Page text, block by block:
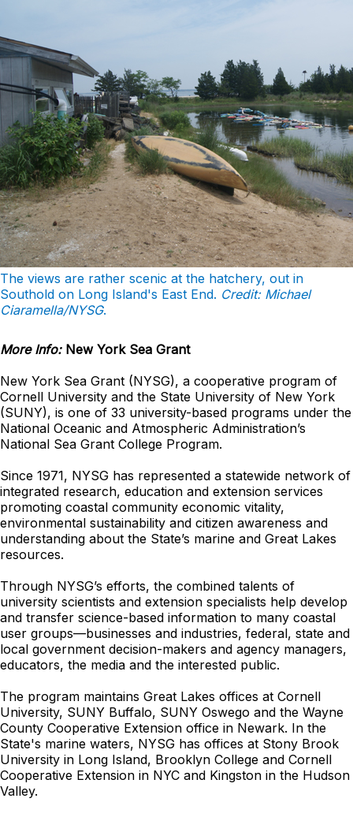
The views are rather scenic at the hatchery, out in
Southold on Long Island's East End. Credit: Michael
Ciaramella/NYSG.
More Info: New York Sea Grant
New York Sea Grant (NYSG), a cooperative program of
Cornell University and the State University of New York
(SUNY), is one of 33 university-based programs under the
National Oceanic and Atmospheric Administration’s
National Sea Grant College Program.
Since 1971, NYSG has represented a statewide network of
integrated research, education and extension services
promoting coastal community economic vitality,
environmental sustainability and citizen awareness and
understanding about the State’s marine and Great Lakes
resources.
Through NYSG’s efforts, the combined talents of
university scientists and extension specialists help develop
and transfer science-based information to many coastal
user groups—businesses and industries, federal, state and
local government decision-makers and agency managers,
educators, the media and the interested public.
The program maintains Great Lakes offices at Cornell
University, SUNY Buffalo, SUNY Oswego and the Wayne
County Cooperative Extension office in Newark. In the
State's marine waters, NYSG has offices at Stony Brook
University in Long Island, Brooklyn College and Cornell
Cooperative Extension in NYC and Kingston in the Hudson
Valley.